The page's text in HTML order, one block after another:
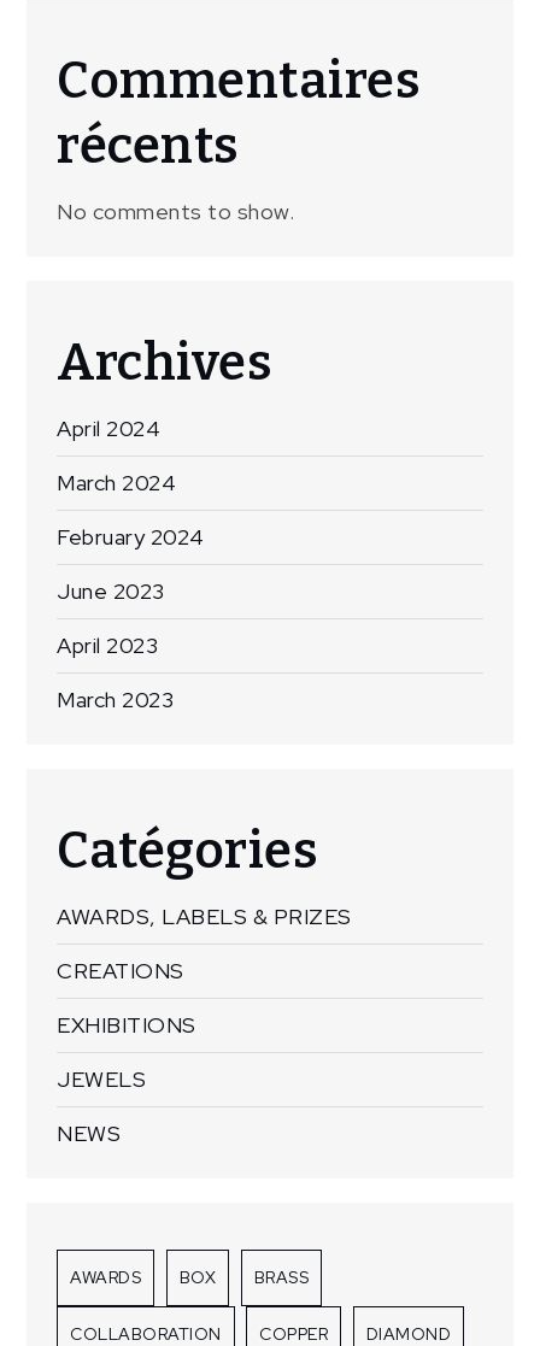
Commentaires
récents
No comments to show.
Archives
April 2024
March 2024
February 2024
June 2023
April 2023
March 2023
Catégories
AWARDS, LABELS & PRIZES
CREATIONS
EXHIBITIONS
JEWELS
NEWS
AWARDS BOX BRASS
COLLABORATION COPPER DIAMOND